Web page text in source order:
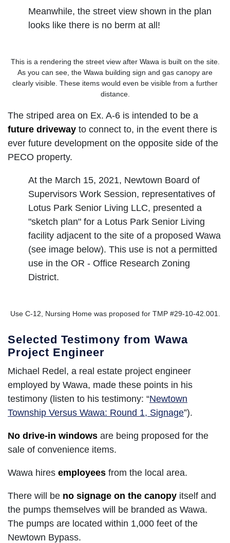
Meanwhile, the street view shown in the plan
looks like there is no berm at all!
This is a rendering the street view after Wawa is built on the site.
As you can see, the Wawa building sign and gas canopy are
clearly visible. These items would even be visible from a further
distance.
The striped area on Ex. A-6 is intended to be a
future driveway to connect to, in the event there is
ever future development on the opposite side of the
PECO property.
At the March 15, 2021, Newtown Board of
Supervisors Work Session, representatives of
Lotus Park Senior Living LLC, presented a
"sketch plan" for a Lotus Park Senior Living
facility adjacent to the site of a proposed Wawa
(see image below). This use is not a permitted
use in the OR - Office Research Zoning
District.
Use C-12, Nursing Home was proposed for TMP #29-10-42.001.
Selected Testimony from Wawa
Project Engineer
Michael Redel, a real estate project engineer
employed by Wawa, made these points in his
testimony (listen to his testimony: “Newtown
Township Versus Wawa: Round 1, Signage”).
No drive-in windows are being proposed for the
sale of convenience items.
Wawa hires employees from the local area.
There will be no signage on the canopy itself and
the pumps themselves will be branded as Wawa.
The pumps are located within 1,000 feet of the
Newtown Bypass.